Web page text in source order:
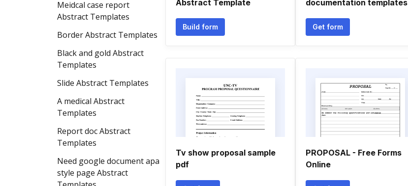
Meidcal case report
Abstract Templates
Border Abstract Templates
Black and gold Abstract
Templates
Slide Abstract Templates
A medical Abstract
Templates
Report doc Abstract
Templates
Need google document apa
style page Abstract
Abstract Template
Build form
documentation templates
Get form
Tv show proposal sample
pdf
PROPOSAL - Free Forms
Online